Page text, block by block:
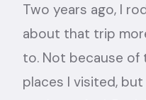
Two years ago, I
about that trip
to. Not because
places I visited,